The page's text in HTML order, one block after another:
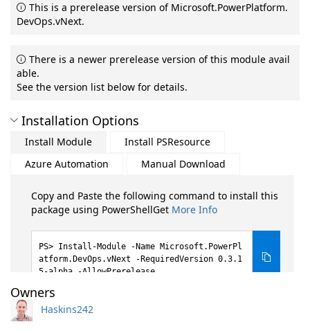
This is a prerelease version of Microsoft.PowerPlatform.
DevOps.vNext.
There is a newer prerelease version of this module avail
able.
See the version list below for details.
Installation Options
Install Module
Install PSResource
Azure Automation
Manual Download
Copy and Paste the following command to install this
package using PowerShellGet More Info
Install-Module -Name Microsoft.PowerPl
atform.DevOps.vNext -RequiredVersion 0.3.1
5-alpha -AllowPrerelease
Owners
Haskins242